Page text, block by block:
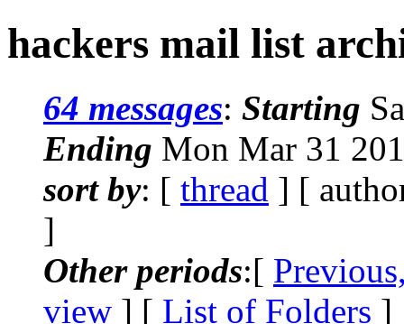
hackers mail list
64 messages: Starting
Ending Mon Mar 31
sort by: [ thread ] [
]
Other periods:[
view ] [ List of Folders ]